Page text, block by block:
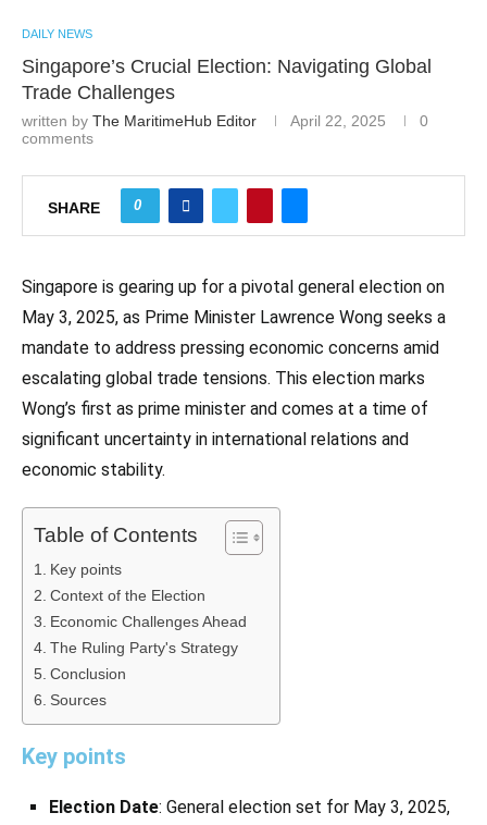
DAILY NEWS
Singapore’s Crucial Election: Navigating Global
Trade Challenges
written by The MaritimeHub Editor April 22, 2025
0
comments
SHARE 0
Singapore is gearing up for a pivotal general election on
May 3, 2025, as Prime Minister Lawrence Wong seeks a
mandate to address pressing economic concerns amid
escalating global trade tensions. This election marks
Wong’s first as prime minister and comes at a time of
significant uncertainty in international relations and
economic stability.
Table of Contents
Key points
Context of the Election
Economic Challenges Ahead
The Ruling Party's Strategy
Conclusion
Sources
Key points
Election Date: General election set for May 3, 2025,